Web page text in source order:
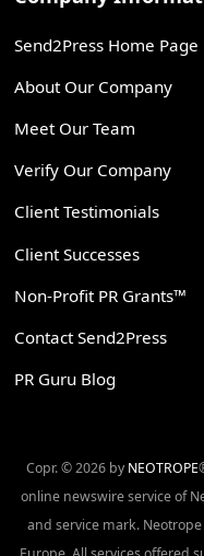
Send2Press Home Page
About Our Company
Meet Our Team
Verify Our Company
Client Testimonials
Client Successes
Non-Profit PR Grants™
Contact Send2Press
PR Guru Blog
Copr. © 2026 by NEOTROPE
online newswire service of
and service mark.